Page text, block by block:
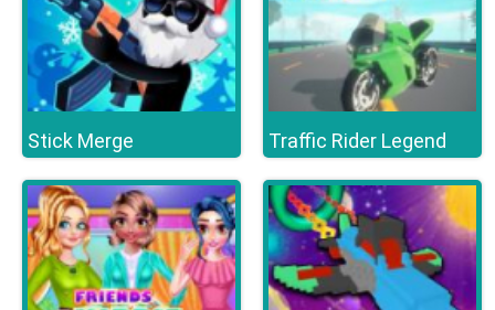
Stick Merge Traffic Rider Legend